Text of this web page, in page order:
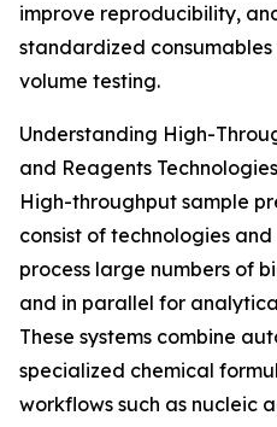
improve reproducibility,
standardized
volume testing.
Understanding High-
and Reagents Technologies
High-throughput sample
consist of technologies
process large numbers of
and in parallel for
These systems combine
specialized chemical
workflows such as nucleic